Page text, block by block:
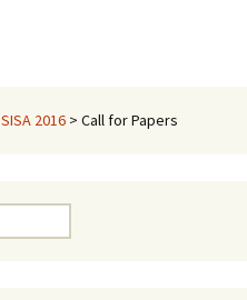
SISA 2016 > Call for Papers